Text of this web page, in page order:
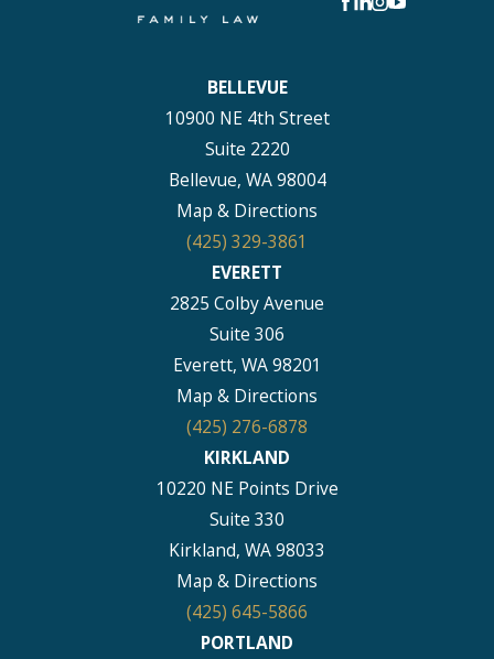
BELLEVUE
10900 NE 4th Street
Suite 2220
Bellevue, WA 98004
Map & Directions
(425) 329-3861
EVERETT
2825 Colby Avenue
Suite 306
Everett, WA 98201
Map & Directions
(425) 276-6878
KIRKLAND
10220 NE Points Drive
Suite 330
Kirkland, WA 98033
Map & Directions
(425) 645-5866
PORTLAND